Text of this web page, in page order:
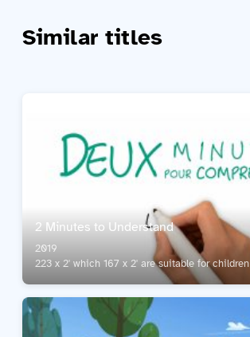
Similar titles
2 Minutes to Understand
2019
223 x 2' which 167 x 2' are suitable for children